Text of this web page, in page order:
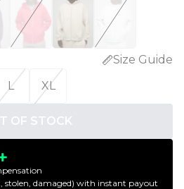
Size Guide
L XL
OF STOCK
stolen, damaged) with instant payout